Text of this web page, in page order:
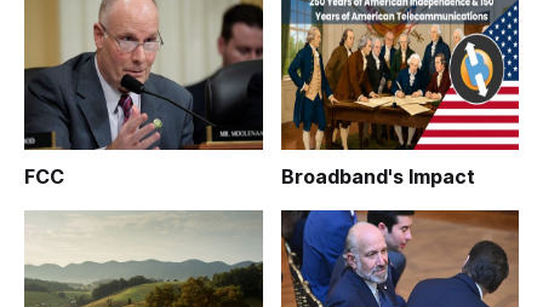
FCC Broadband's Impact